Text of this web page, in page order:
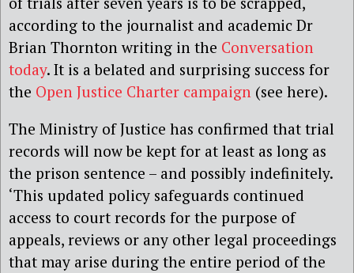
according to the journalist and academic Dr
Brian Thornton writing in the Conversation
today. It is a belated and surprising success for
the Open Justice Charter campaign (see here).
The Ministry of Justice has confirmed that trial
records will now be kept for at least as long as
the prison sentence – and possibly indefinitely.
‘This updated policy safeguards continued
access to court records for the purpose of
appeals, reviews or any other legal proceedings
that may arise during the entire period of the